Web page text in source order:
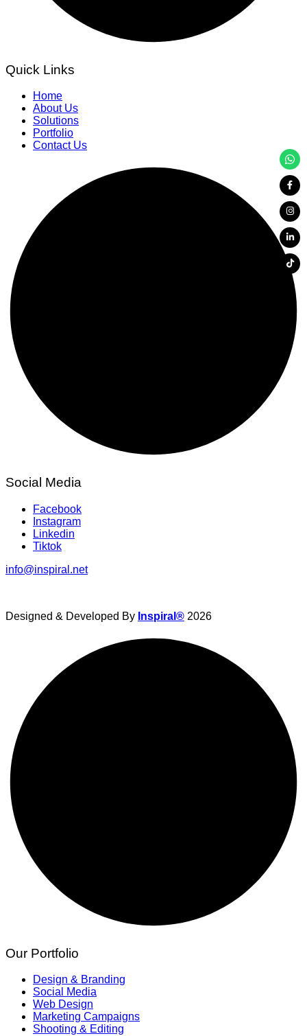
Quick Links
Home
About Us
Solutions
Portfolio
Contact Us
Social Media
Facebook
Instagram
Linkedin
Tiktok
info@inspiral.net
Designed & Developed By Inspiral® 2026
Our Portfolio
Design & Branding
Social Media
Web Design
Marketing Campaigns
Shooting & Editing